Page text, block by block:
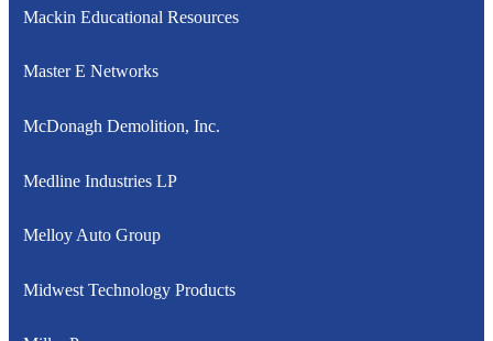
Mackin Educational Resources
Master E Networks
McDonagh Demolition, Inc.
Medline Industries LP
Melloy Auto Group
Midwest Technology Products